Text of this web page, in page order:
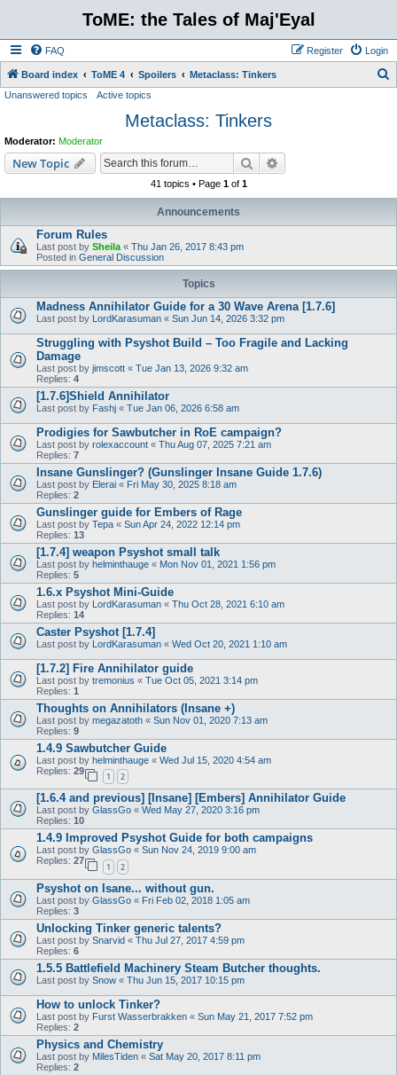
ToME: the Tales of Maj'Eyal
FAQ Login
Register
Board index ToME 4 Spoilers Metaclass: Tinkers
Unanswered topics Active topics
Metaclass: Tinkers
Moderator: Moderator
New Topic Search
41 topics • Page 1of 1
Announcements
Forum Rules
Last post by Sheila « Thu Jan 26, 2017 8:43 pm
Posted in General Discussion
Topics
Madness Annihilator Guide for a 30 Wave Arena [1.7.6]
Last post by LordKarasuman « Sun Jun 14, 2026 3:32 pm
Struggling with Psyshot Build – Too Fragile and Lacking
Damage
Last post by jimscott « Tue Jan 13, 2026 9:32 am
Replies: 4
[1.7.6]Shield Annihilator
Last post by Fashj « Tue Jan 06, 2026 6:58 am
Prodigies for Sawbutcher in RoE campaign?
Last post by rolexaccount « Thu Aug 07, 2025 7:21 am
Replies: 7
Insane Gunslinger? (Gunslinger Insane Guide 1.7.6)
Last post by Elerai « Fri May 30, 2025 8:18 am
Replies: 2
Gunslinger guide for Embers of Rage
Last post by Tepa « Sun Apr 24, 2022 12:14 pm
Replies: 13
[1.7.4] weapon Psyshot small talk
Last post by helminthauge « Mon Nov 01, 2021 1:56 pm
Replies: 5
1.6.x Psyshot Mini-Guide
Last post by LordKarasuman « Thu Oct 28, 2021 6:10 am
Replies: 14
Caster Psyshot [1.7.4]
Last post by LordKarasuman « Wed Oct 20, 2021 1:10 am
[1.7.2] Fire Annihilator guide
Last post by tremonius « Tue Oct 05, 2021 3:14 pm
Replies: 1
Thoughts on Annihilators (Insane +)
Last post by megazatoth « Sun Nov 01, 2020 7:13 am
Replies: 9
1.4.9 Sawbutcher Guide
Last post by helminthauge « Wed Jul 15, 2020 4:54 am
Replies: 29
1 2
[1.6.4 and previous] [Insane] [Embers] Annihilator Guide
Last post by GlassGo « Wed May 27, 2020 3:16 pm
Replies: 10
1.4.9 Improved Psyshot Guide for both campaigns
Last post by GlassGo « Sun Nov 24, 2019 9:00 am
Replies: 27
1 2
Psyshot on Isane... without gun.
Last post by GlassGo « Fri Feb 02, 2018 1:05 am
Replies: 3
Unlocking Tinker generic talents?
Last post by Snarvid « Thu Jul 27, 2017 4:59 pm
Replies: 6
1.5.5 Battlefield Machinery Steam Butcher thoughts.
Last post by Snow « Thu Jun 15, 2017 10:15 pm
How to unlock Tinker?
Last post by Furst Wasserbrakken « Sun May 21, 2017 7:52 pm
Replies: 2
Physics and Chemistry
Last post by MilesTiden « Sat May 20, 2017 8:11 pm
Replies: 2